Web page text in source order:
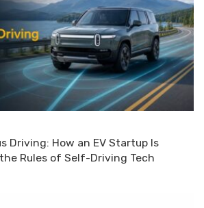
Driving: How an EV Startup Is
Rules of Self-Driving Tech